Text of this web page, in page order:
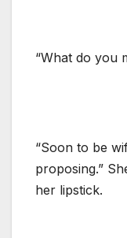
“What do you
“Soon to be
proposing.”
her lipstick.